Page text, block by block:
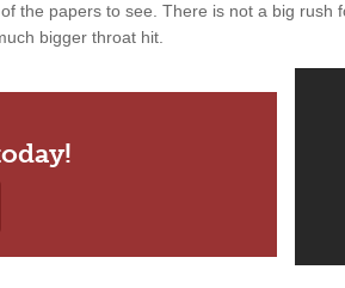
the papers to see. There is not a big rush
bigger throat hit.